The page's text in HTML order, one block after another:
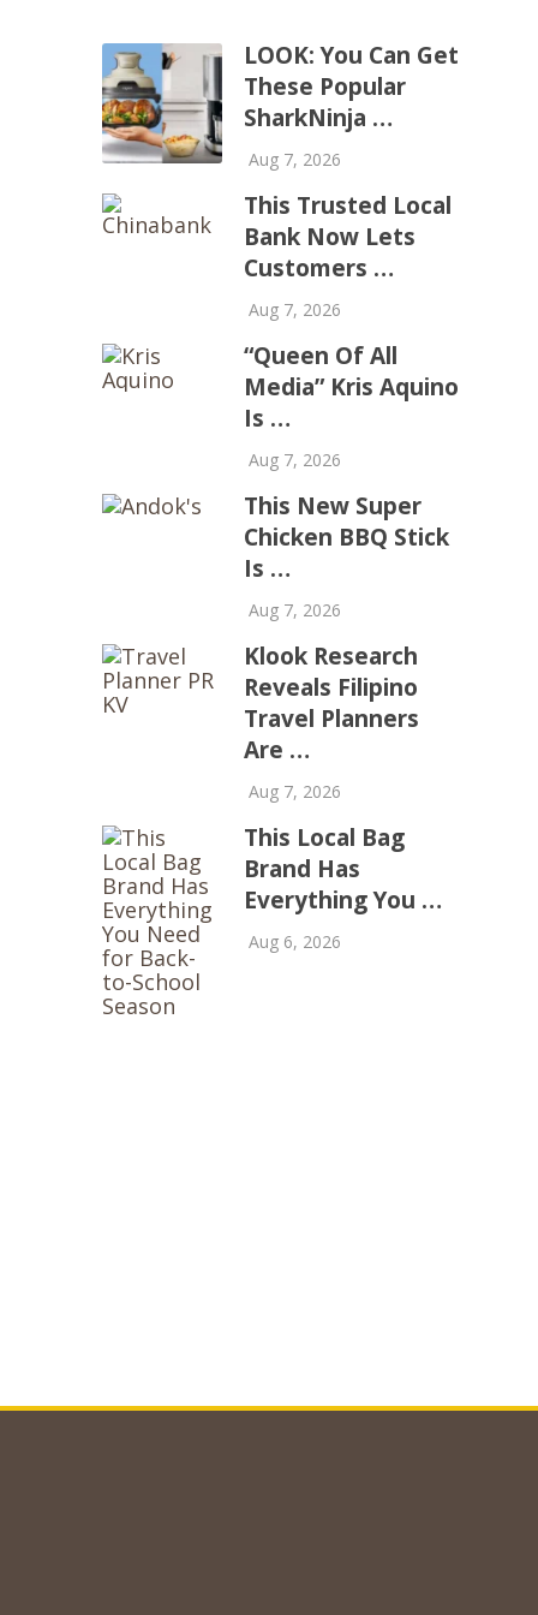
LOOK: You Can Get
These Popular
SharkNinja …
Aug 7, 2026
This Trusted Local
Bank Now Lets
Customers …
Aug 7, 2026
“Queen Of All
Media” Kris Aquino
Is …
Aug 7, 2026
This New Super
Chicken BBQ Stick
Is …
Aug 7, 2026
Klook Research
Reveals Filipino
Travel Planners
Are …
Aug 7, 2026
This Local Bag
Brand Has
Everything You …
Aug 6, 2026